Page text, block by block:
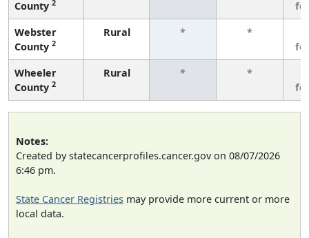
County 2
Webster
County 2
Rural * *
Wheeler
County 2
Rural * *
Notes:
Created by statecancerprofiles.cancer.gov on 08/07/2026
6:46 pm.
State Cancer Registries may provide more current or more
local data.